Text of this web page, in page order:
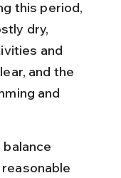
this period,
dry,
and
and the
and